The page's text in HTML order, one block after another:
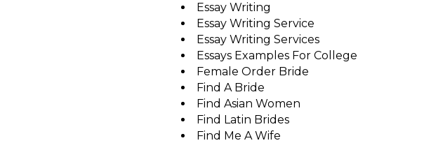
Essay Writing
Essay Writing Service
Essay Writing Services
Essays Examples For College
Female Order Bride
Find A Bride
Find Asian Women
Find Latin Brides
Find Me A Wife